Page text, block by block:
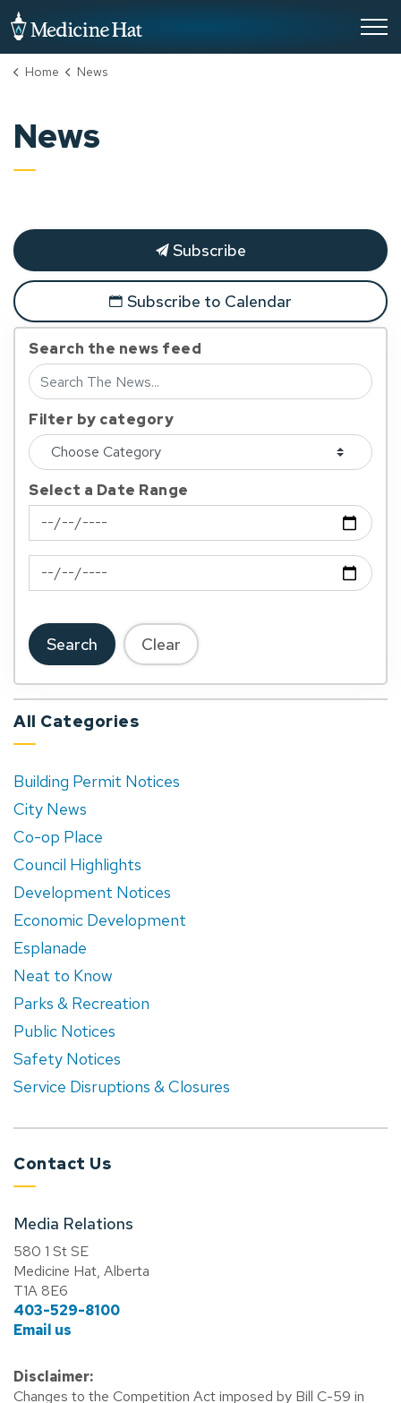
Home News
News
Subscribe
Subscribe to Calendar
Search the news feed
Filter by category
Select a Date Range
News Feed Search Date From
News Feed Search Date To
Search Clear
All Categories
Building Permit Notices
City News
Co-op Place
Council Highlights
Development Notices
Economic Development
Esplanade
Neat to Know
Parks & Recreation
Public Notices
Safety Notices
Service Disruptions & Closures
Contact Us
Media Relations
580 1 St SE
Medicine Hat, Alberta
T1A 8E6
403-529-8100
Email us
Disclaimer:
Changes to the Competition Act imposed by Bill C-59 in